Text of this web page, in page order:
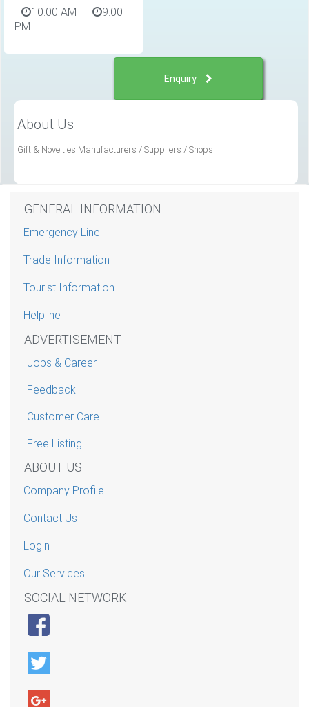
10:00 AM -
9:00
PM
Enquiry
About Us
Gift & Novelties Manufacturers / Suppliers / Shops
GENERAL INFORMATION
Emergency Line
Trade Information
Tourist Information
Helpline
ADVERTISEMENT
Jobs & Career
Feedback
Customer Care
Free Listing
ABOUT US
Company Profile
Contact Us
Login
Our Services
SOCIAL NETWORK